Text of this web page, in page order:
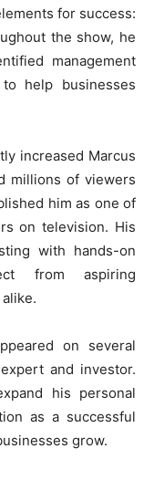
for success:
the show, he
management
help businesses
increased Marcus
millions of viewers
him as one of
on television. His
with hands-on
from aspiring
on several
and investor.
his personal
as a successful
grow.